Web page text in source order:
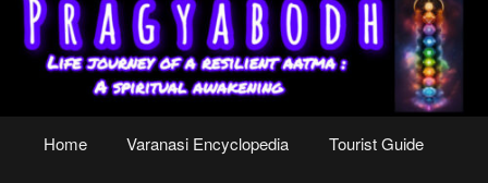
Home Varanasi Encyclopedia Tourist Guide